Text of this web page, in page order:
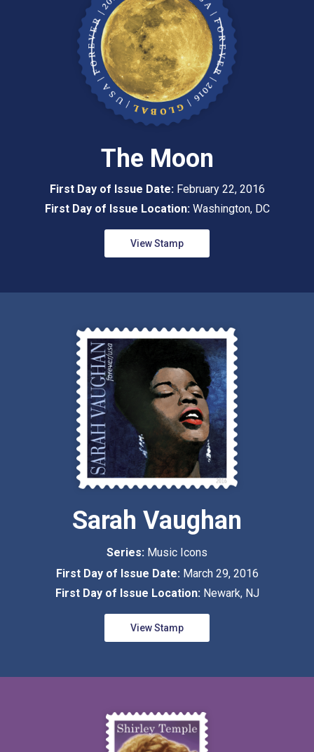
The Moon
First Day of Issue Date: February 22, 2016
First Day of Issue Location: Washington, DC
View Stamp
Sarah Vaughan
Series: Music Icons
First Day of Issue Date: March 29, 2016
First Day of Issue Location: Newark, NJ
View Stamp